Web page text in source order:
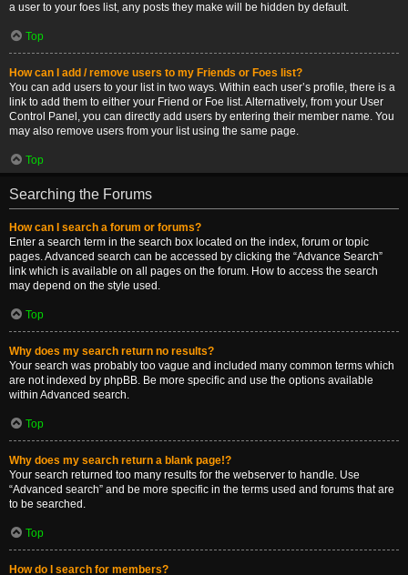
a user to your foes list, any posts they make will be hidden by default.
Top
How can I add / remove users to my Friends or Foes list?
You can add users to your list in two ways. Within each user’s profile, there is a
link to add them to either your Friend or Foe list. Alternatively, from your User
Control Panel, you can directly add users by entering their member name. You
may also remove users from your list using the same page.
Top
Searching the Forums
How can I search a forum or forums?
Enter a search term in the search box located on the index, forum or topic
pages. Advanced search can be accessed by clicking the “Advance Search”
link which is available on all pages on the forum. How to access the search
may depend on the style used.
Top
Why does my search return no results?
Your search was probably too vague and included many common terms which
are not indexed by phpBB. Be more specific and use the options available
within Advanced search.
Top
Why does my search return a blank page!?
Your search returned too many results for the webserver to handle. Use
“Advanced search” and be more specific in the terms used and forums that are
to be searched.
Top
How do I search for members?